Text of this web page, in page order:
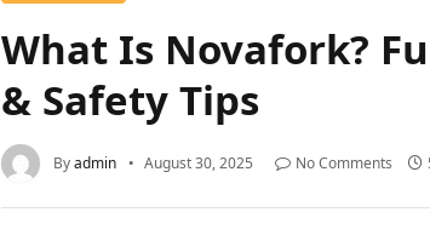
What Is Novafork?
& Safety Tips
Byadmin August 30, 2025 No Comments